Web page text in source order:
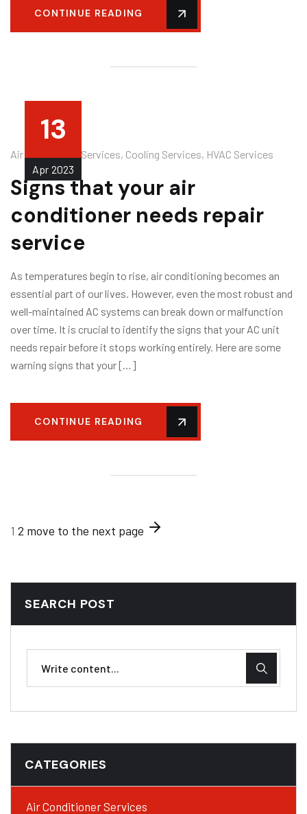
CONTINUE READING
13
Apr 2023
Air Conditioner Services, Cooling Services, HVAC Services
Signs that your air
conditioner needs repair
service
As temperatures begin to rise, air conditioning becomes an
essential part of our lives. However, even the most robust and
well-maintained AC systems can break down or malfunction
over time. It is crucial to identify the signs that your AC unit
needs repair before it stops working entirely. Here are some
warning signs that your […]
CONTINUE READING
1 2 move to the next page
SEARCH POST
CATEGORIES
Air Conditioner Services